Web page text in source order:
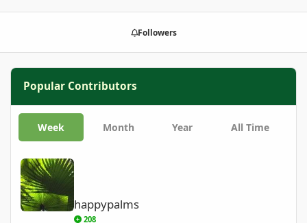
Followers
Popular Contributors
Week Month Year All Time
happypalms
208